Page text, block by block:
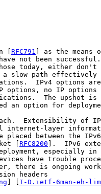
[
RFC791
] as the means
not been
today, either don't
slow path effectively
IPv4 options
options, no IP options
The upshot is
an option for
Extensibility of
internet-layer
placed between the
[
RFC8200 ].  IPv6
especially in
have trouble
there is ongoing
headers
I-D.ietf-6man-eh-